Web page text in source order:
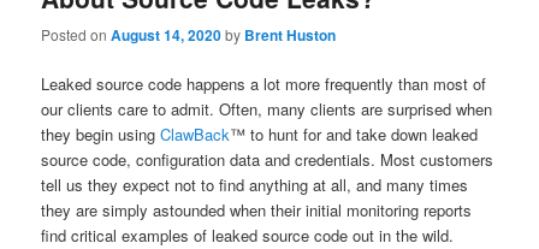
Posted onAugust 14, 2020by Brent Huston
Leaked source code happens a lot more frequently than most of
our clients care to admit. Often, many clients are surprised when
they begin usingClawBack™ to hunt for and take down leaked
source code, configuration data and credentials. Most customers
tell us they expect not to find anything at all, and many times
they are simply astounded when their initial monitoring reports
find critical examples of leaked source code out in the wild.